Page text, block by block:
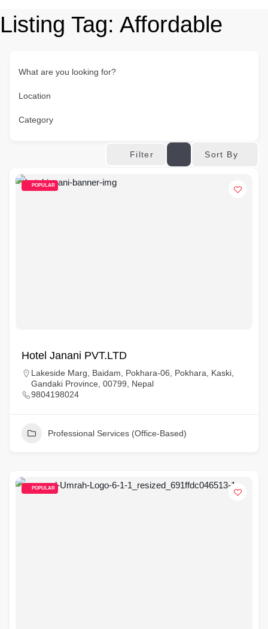
Listing Tag: Affordable
What are you looking for?
Location
Category
Filter Sort By
POPULAR
Hotel Janani PVT.LTD
Lakeside Marg, Baidam, Pokhara-06, Pokhara, Kaski,
Gandaki Province, 00799, Nepal
9804198024
Professional Services (Office-Based)
POPULAR